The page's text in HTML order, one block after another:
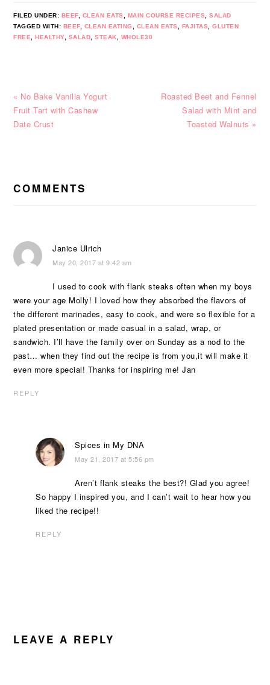
FILED UNDER: BEEF, CLEAN EATS MAIN COURSE RECIPES ,SALAD
TAGGED WITH: BEEF, CLEAN EATING CLEAN EATS FAJITAS ,GLUTEN
FREE
,HEALTHY, SALAD ,STEAK WHOLE30
Previous
Post:
« No Bake Vanilla Yogurt
Fruit Tart with Cashew
Date Crust
Next
Roasted Beet and Fennel
Salad with Mint and
Toasted Walnuts »
INTERACTIONS
COMMENTS
Janice Ulrich
May 20, 2017 at 9:42 am
I used to cook with flank steaks often when my boys
were your age Molly! I loved how they absorbed the flavors of
the different marinades, easy to cook, and were so flexible for a
plated presentation or made casual in a salad, wrap, or
sandwich. I’ll have the family over on Sunday as a nod to the
past… when they find out the recipe is from you,it will make it
even more special! Thanks for inspiring me! Jan
REPLY
Spices in My DNA
May 21, 2017 at 5:56 pm
Aren’t flank steaks the best?! Glad you agree!
So happy I inspired you, and I can’t wait to hear how you
liked the recipe!!
REPLY
LEAVE A REPLY